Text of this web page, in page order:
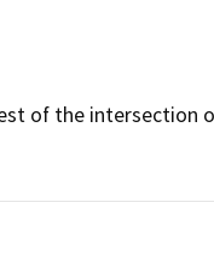
of the intersection